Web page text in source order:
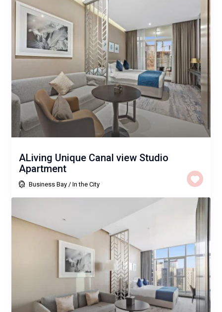
ALiving Unique Canal view Studio
Apartment
Business Bay /In the City